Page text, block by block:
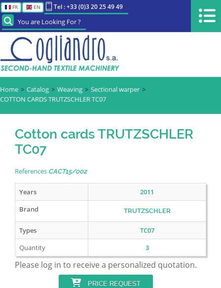
FR EN Tel : +33 (0)3 20 25 49 49
You are Looking For ?
Home Catalog Weaving
Sectional warper
COTTON CARDS TRUTZSCHLER TC07
Cotton cards TRUTZSCHLER
TC07
References CACT15/002
Years
2011
Brand
TRUTZSCHLER
Types
TC07
Quantity
3
Please log in to receive a personalized quotation.
PRICE REQUEST